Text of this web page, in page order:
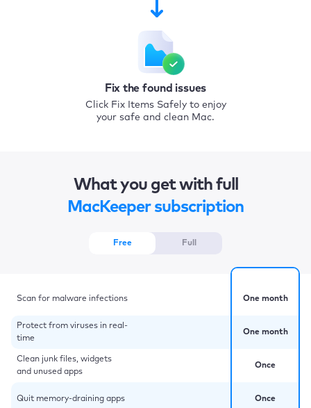
Fix the found issues
Click Fix Items Safely to enjoy
your safe and clean Mac.
What you get with full
MacKeeper subscription
Free Full
Scan for malware infections
Protect from viruses in real-
time
Clean junk files, widgets
and unused apps
Quit memory-draining apps
One month
One month
Once
Once